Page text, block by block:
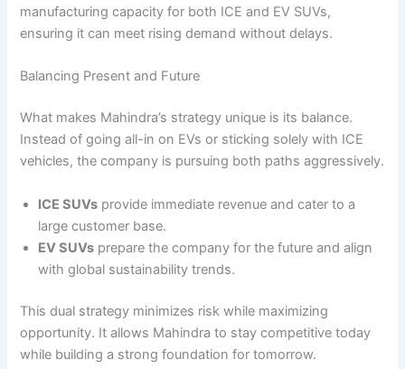
manufacturing capacity for both ICE and EV SUVs,
ensuring it can meet rising demand without delays.
Balancing Present and Future
What makes Mahindra’s strategy unique is its balance.
Instead of going all-in on EVs or sticking solely with ICE
vehicles, the company is pursuing both paths aggressively.
ICE SUVs provide immediate revenue and cater to a
large customer base.
EV SUVs prepare the company for the future and align
with global sustainability trends.
This dual strategy minimizes risk while maximizing
opportunity. It allows Mahindra to stay competitive today
while building a strong foundation for tomorrow.